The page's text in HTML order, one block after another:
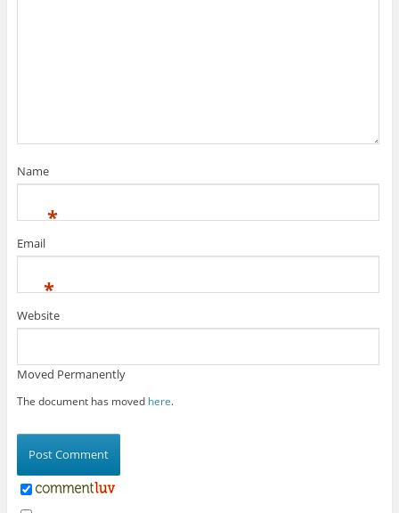
Name
*
Email
*
Website
Moved Permanently
The document has moved here.